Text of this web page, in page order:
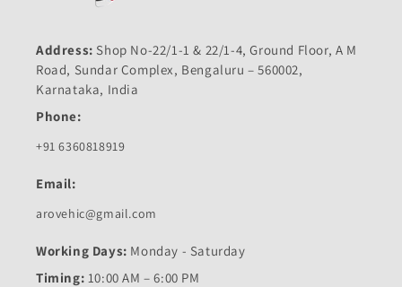
Address: Shop No-22/1-1 & 22/1-4, Ground Floor, A M
Road, Sundar Complex, Bengaluru – 560002,
Karnataka, India
Phone:
+91 6360818919
Email:
arovehic@gmail.com
Working Days: Monday - Saturday
Timing: 10:00 AM – 6:00 PM